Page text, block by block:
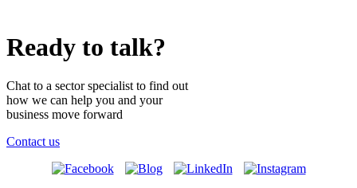
Ready to talk?
Chat to a sector specialist to find out
how we can help you and your
business move forward
Contact us